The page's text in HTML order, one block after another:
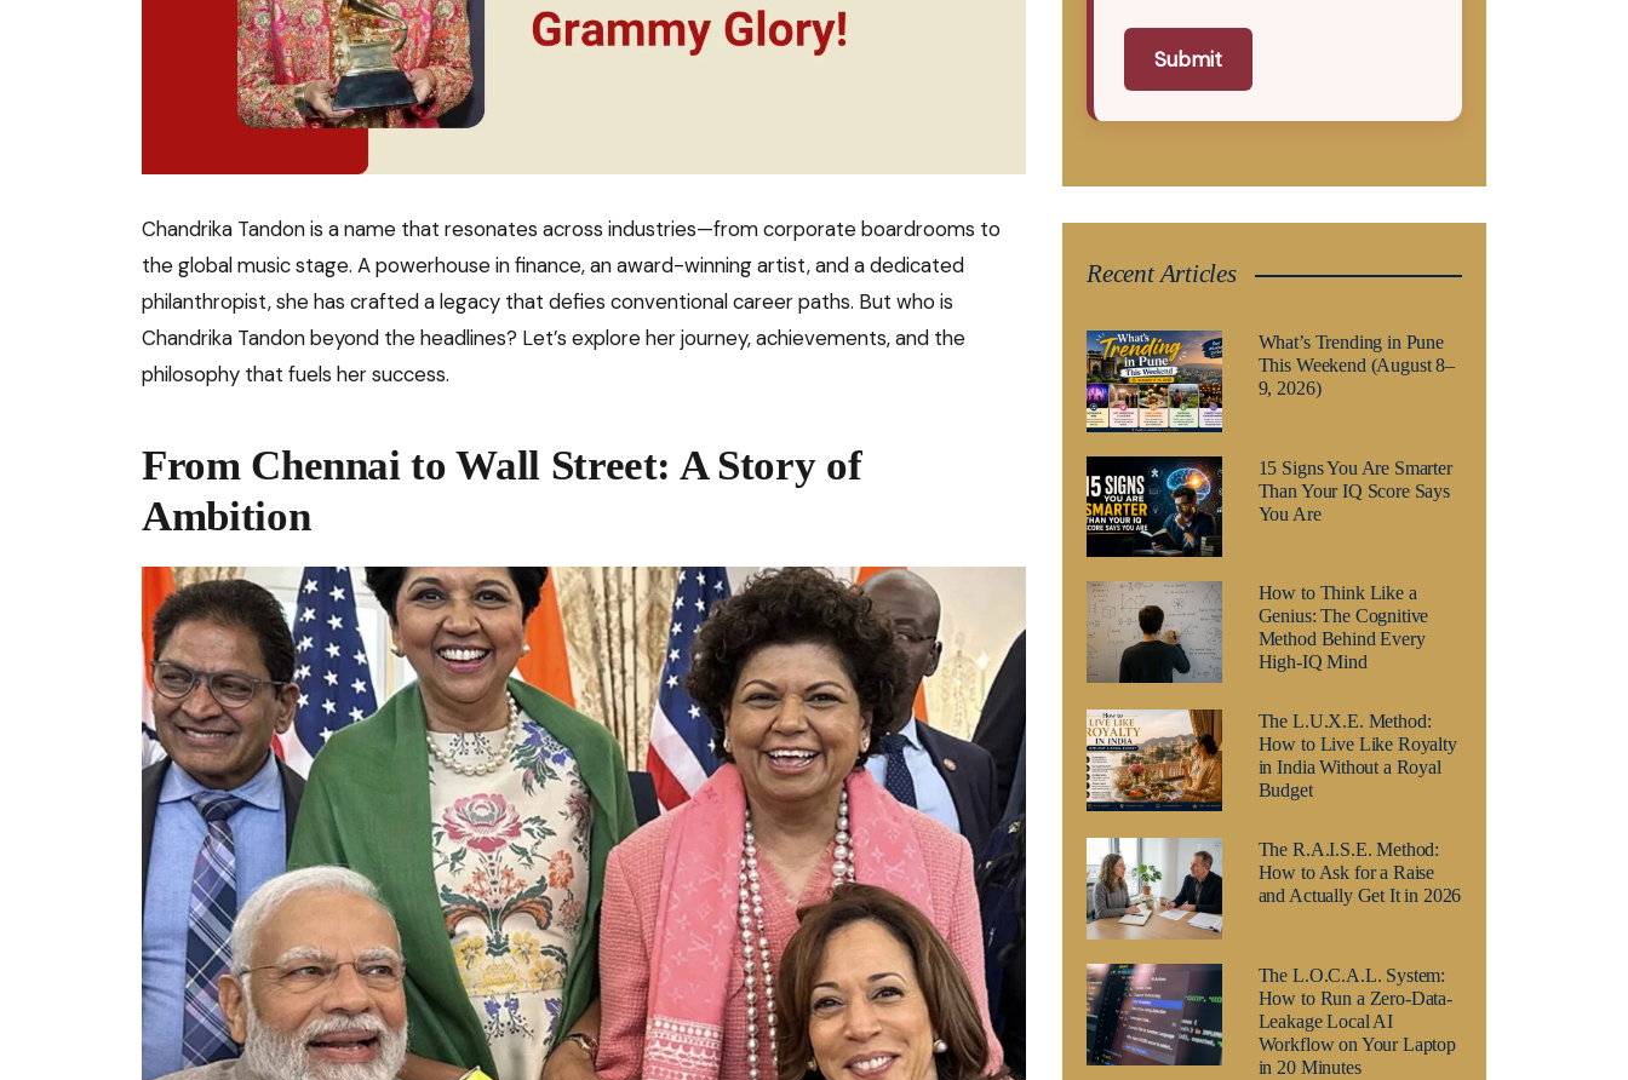
Chandrika Tandon is a name that resonates across industries—from corporate boardrooms to
the global music stage. A powerhouse in finance, an award-winning artist, and a dedicated
philanthropist, she has crafted a legacy that defies conventional career paths. But who is
Chandrika Tandon beyond the headlines? Let’s explore her journey, achievements, and the
philosophy that fuels her success.
From Chennai to Wall Street: A Story of
Ambition
Submit
Recent Articles
What’s Trending in Pune
This Weekend (August 8–
9, 2026)
15 Signs You Are Smarter
Than Your IQ Score Says
You Are
How to Think Like a
Genius: The Cognitive
Method Behind Every
High-IQ Mind
The L.U.X.E. Method:
How to Live Like Royalty
in India Without a Royal
Budget
The R.A.I.S.E. Method:
How to Ask for a Raise
and Actually Get It in 2026
The L.O.C.A.L. System:
How to Run a Zero-Data-
Leakage Local AI
Workflow on Your Laptop
in 20 Minutes